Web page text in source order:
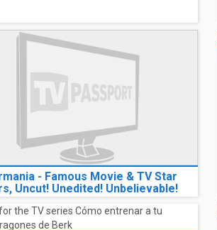
- Famous Movie & TV Star
Uncut! Unedited! Unbelievable!